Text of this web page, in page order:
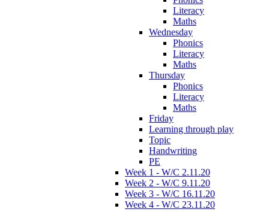
Literacy
Maths
Wednesday
Phonics
Literacy
Maths
Thursday
Phonics
Literacy
Maths
Friday
Learning through play
Topic
Handwriting
PE
Week 1 - W/C 2.11.20
Week 2 - W/C 9.11.20
Week 3 - W/C 16.11.20
Week 4 - W/C 23.11.20